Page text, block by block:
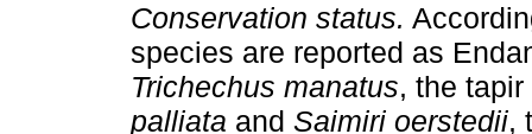
Conservation status.
species are reported as
Trichechus manatus, the tapir
palliata and Saimiri oerstedii,